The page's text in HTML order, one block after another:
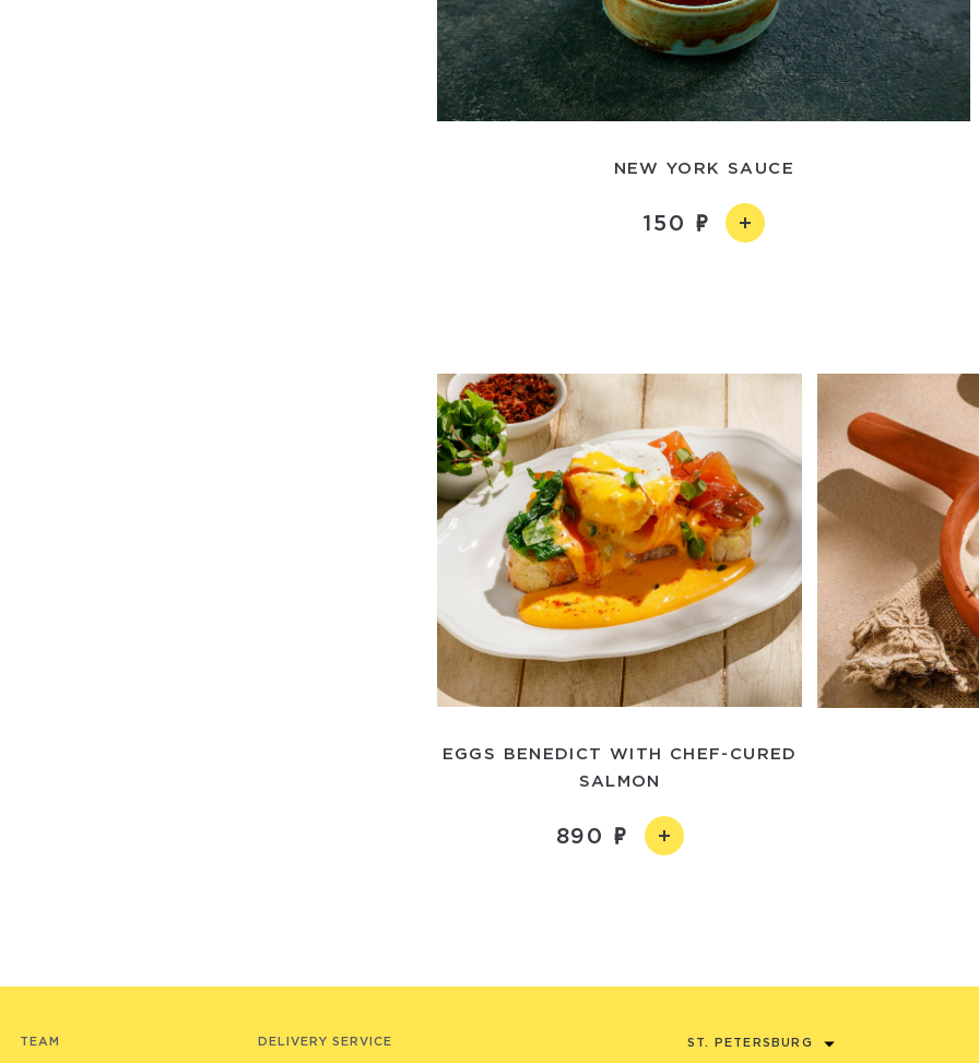
NEW YORK SAUCE
150
EGGS BENEDICT WITH CHEF-CURED
SALMON
890
TEAM DELIVERY SERVICE ST. PETERSBURG